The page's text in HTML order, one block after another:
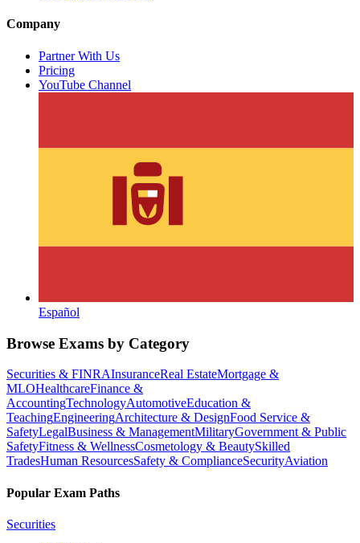
Company
Partner With Us
Pricing
YouTube Channel
Español
Browse Exams by Category
Securities & FINRAInsuranceReal EstateMortgage &
MLOHealthcareFinance &
AccountingTechnologyAutomotiveEducation &
TeachingEngineeringArchitecture & DesignFood Service &
SafetyLegalBusiness & ManagementMilitaryGovernment & Public
SafetyFitness & WellnessCosmetology & BeautySkilled
TradesHuman ResourcesSafety & ComplianceSecurityAviation
Popular Exam Paths
Securities